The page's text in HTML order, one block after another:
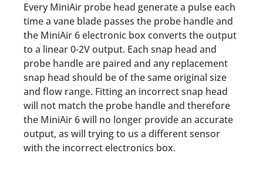
Every MiniAir probe head generate a pulse each
time a vane blade passes the probe handle and
the MiniAir 6 electronic box converts the output
to a linear 0-2V output. Each snap head and
probe handle are paired and any replacement
snap head should be of the same original size
and flow range. Fitting an incorrect snap head
will not match the probe handle and therefore
the MiniAir 6 will no longer provide an accurate
output, as will trying to us a different sensor
with the incorrect electronics box.